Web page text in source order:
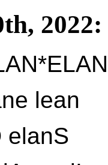
lean
elanS